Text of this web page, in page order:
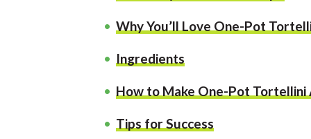
Why You’ll Love One-Pot
Ingredients
How to Make One-Pot
Tips for Success